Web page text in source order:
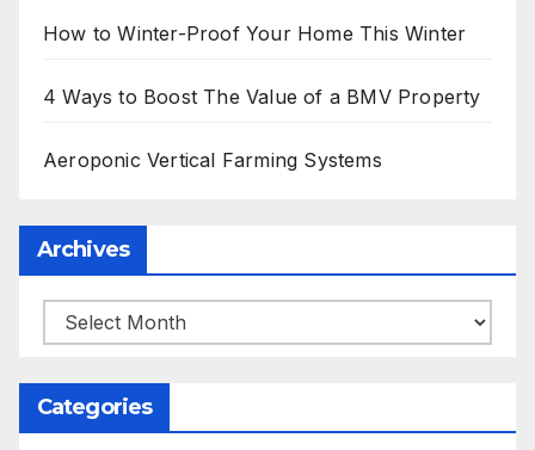
How to Winter-Proof Your Home This Winter
4 Ways to Boost The Value of a BMV Property
Aeroponic Vertical Farming Systems
Archives
Archives
Categories